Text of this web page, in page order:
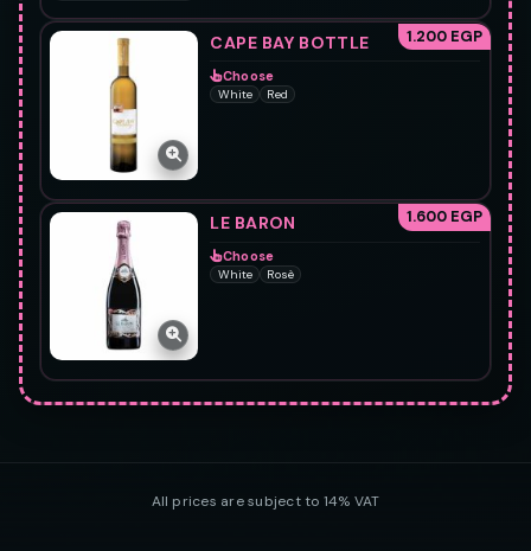
CAPE BAY BOTTLE 1.200 EGP
Choose
White Red
LE BARON 1.600 EGP
Choose
White Rosè
All prices are subject to 14% VAT